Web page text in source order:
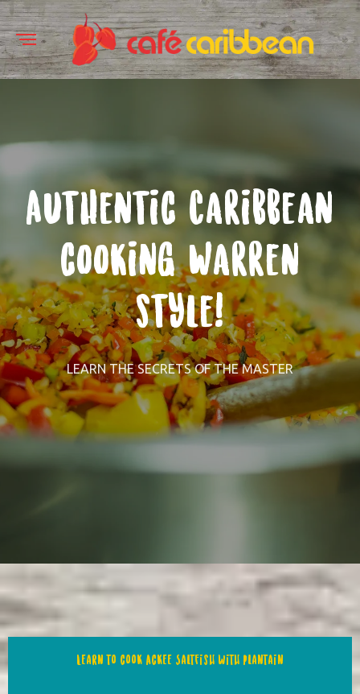
Authentic Caribbean
cooking Warren
style!
LEARN THE SECRETS OF THE MASTER
Learn to cook Ackee Saltfish with Plantain